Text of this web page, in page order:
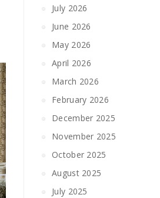
July 2026
June 2026
May 2026
April 2026
March 2026
February 2026
December 2025
November 2025
October 2025
August 2025
July 2025